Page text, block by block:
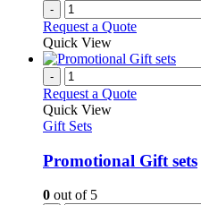
-
Request a Quote
Quick View
-
Request a Quote
Quick View
Gift Sets
Promotional Gift sets
0 out of 5